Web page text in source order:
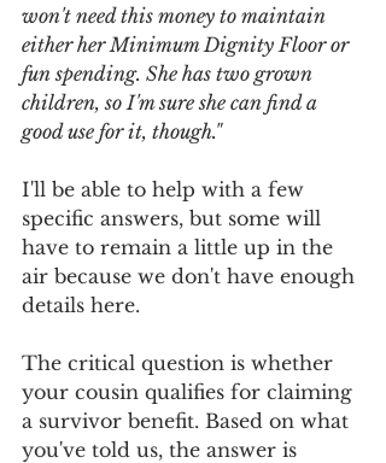
won't need this money to maintain
either her Minimum Dignity Floor or
fun spending. She has two grown
children, so I'm sure she can find a
good use for it, though."
I'll be able to help with a few
specific answers, but some will
have to remain a little up in the
air because we don't have enough
details here.
The critical question is whether
your cousin qualifies for claiming
a survivor benefit. Based on what
you've told us, the answer is